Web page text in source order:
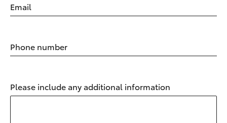
Email
Phone number
Please include any additional information